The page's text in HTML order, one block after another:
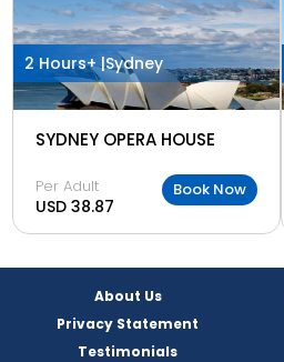
2 Hours+ |Sydney
SYDNEY OPERA HOUSE
Per Adult
USD 38.87
Book Now
About Us
Privacy Statement
Testimonials